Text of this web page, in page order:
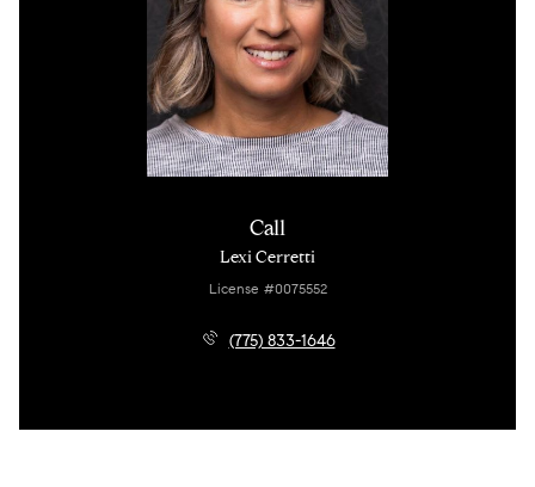
Call
Lexi Cerretti
License #0075552
(775) 833-1646